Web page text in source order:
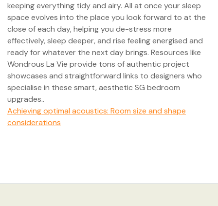
keeping everything tidy and airy. All at once your sleep
space evolves into the place you look forward to at the
close of each day, helping you de-stress more
effectively, sleep deeper, and rise feeling energised and
ready for whatever the next day brings. Resources like
Wondrous La Vie provide tons of authentic project
showcases and straightforward links to designers who
specialise in these smart, aesthetic SG bedroom
upgrades..
Achieving optimal acoustics: Room size and shape
considerations